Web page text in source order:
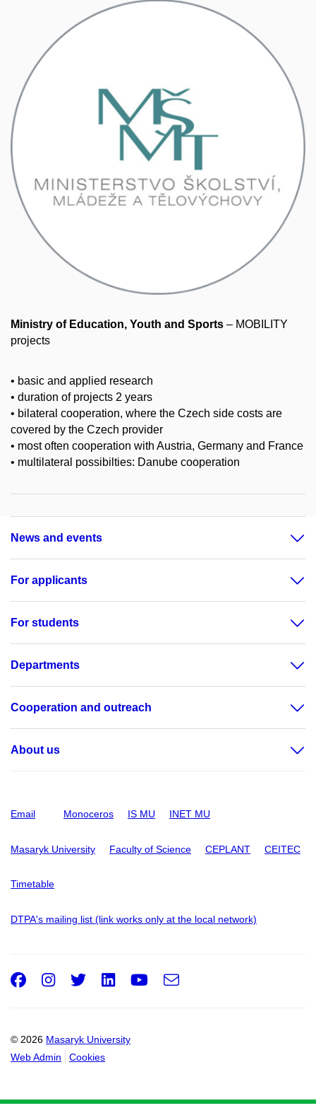
Ministry of Education, Youth and Sports – MOBILITY
projects
• basic and applied research
• duration of projects 2 years
• bilateral cooperation, where the Czech side costs are
covered by the Czech provider
• most often cooperation with Austria, Germany and France
• multilateral possibilties: Danube cooperation
News and events
For applicants
For students
Departments
Cooperation and outreach
About us
Email Monoceros IS MU INET MU
Masaryk University Faculty of Science CEPLANT CEITEC
Timetable
DTPA's mailing list (link works only at the local network)
© 2026 Masaryk University
Web Admin
Cookies
Facebook
Instagram
Twitter
LinkedIn
Youtube
e-